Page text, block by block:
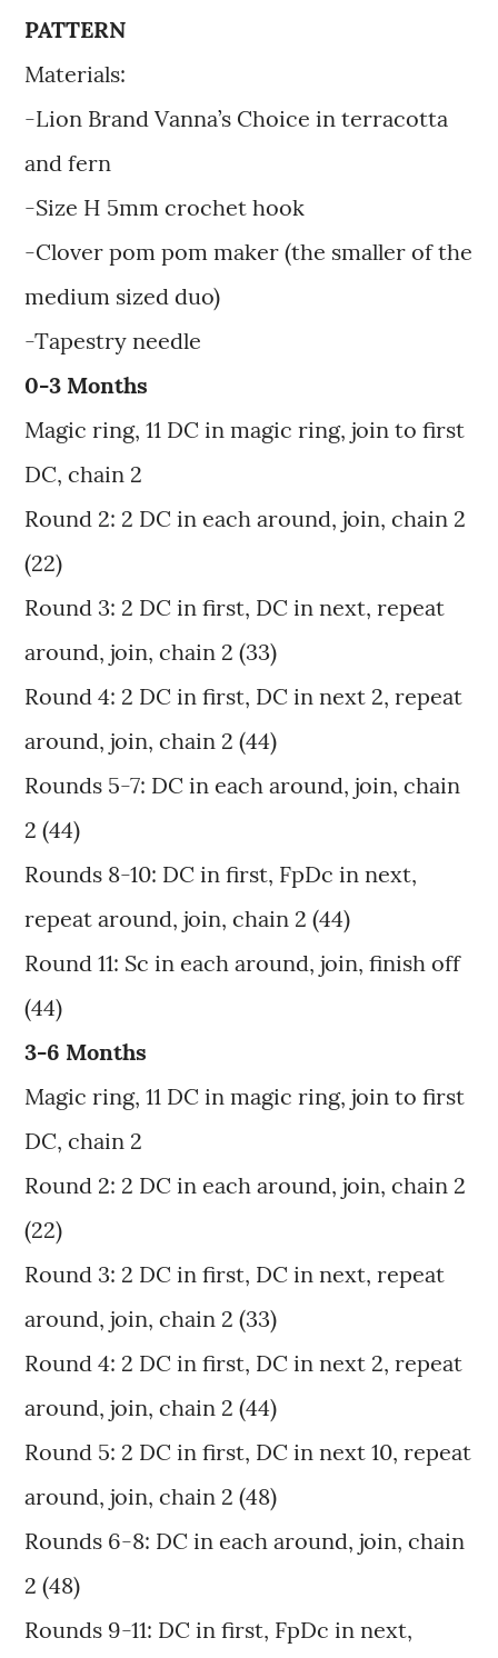
PATTERN
Materials:
-Lion Brand Vanna’s Choice in terracotta
and fern
-Size H 5mm crochet hook
-Clover pom pom maker (the smaller of the
medium sized duo)
-Tapestry needle
0-3 Months
Magic ring, 11 DC in magic ring, join to first
DC, chain 2
Round 2: 2 DC in each around, join, chain 2
(22)
Round 3: 2 DC in first, DC in next, repeat
around, join, chain 2 (33)
Round 4: 2 DC in first, DC in next 2, repeat
around, join, chain 2 (44)
Rounds 5-7: DC in each around, join, chain
2 (44)
Rounds 8-10: DC in first, FpDc in next,
repeat around, join, chain 2 (44)
Round 11: Sc in each around, join, finish off
(44)
3-6 Months
Magic ring, 11 DC in magic ring, join to first
DC, chain 2
Round 2: 2 DC in each around, join, chain 2
(22)
Round 3: 2 DC in first, DC in next, repeat
around, join, chain 2 (33)
Round 4: 2 DC in first, DC in next 2, repeat
around, join, chain 2 (44)
Round 5: 2 DC in first, DC in next 10, repeat
around, join, chain 2 (48)
Rounds 6-8: DC in each around, join, chain
2 (48)
Rounds 9-11: DC in first, FpDc in next,